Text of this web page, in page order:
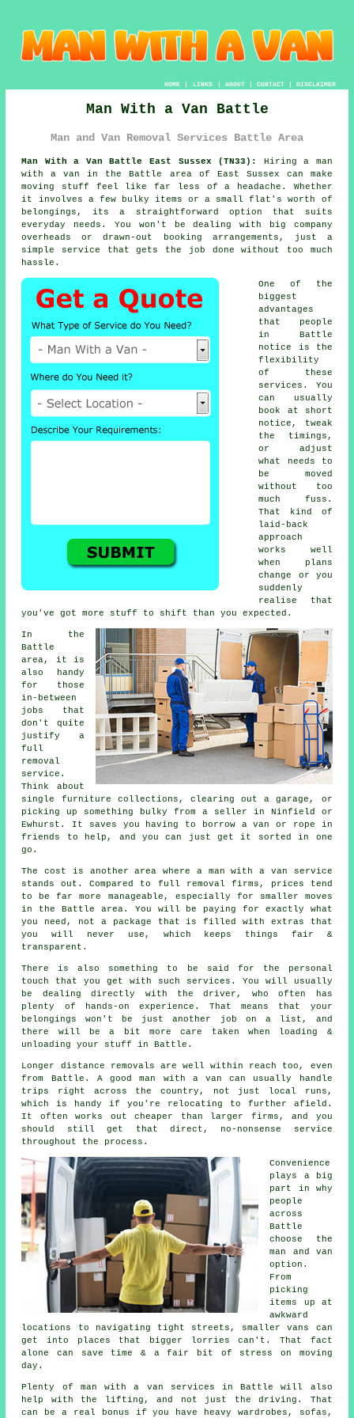
HOME| LINKS | ABOUT| CONTACT| DISCLAIMER
Man With a Van Battle
Man and Van Removal Services Battle Area
Man With a Van Battle East Sussex (TN33):
Hiring a man
with a van in the Battle area of East Sussex can make
moving stuff feel like far less of a headache. Whether
it involves a few bulky items or a small flat's worth of
belongings, its a straightforward option that suits
everyday needs. You won't be dealing with big company
overheads or drawn-out booking arrangements, just a
simple service that gets the job done without too much
hassle.
One of the
biggest
advantages
that people
in Battle
notice is the
flexibility
of these
services. You
can usually
book at short
notice, tweak
the timings,
or adjust
what needs to
be moved
without too
much fuss.
That kind of
laid-back
approach
works well
when plans
change or you
suddenly
realise that
you've got more stuff to shift than you expected.
In the
Battle
area, it is
also handy
for those
in-between
jobs that
don't quite
justify a
full
removal
service.
Think about
single furniture collections, clearing out a garage, or
picking up something bulky from a seller in Ninfield or
Ewhurst. It saves you having to borrow a van or rope in
friends to help, and you can just get it sorted in one
go.
The cost is another area where a man with a van service
stands out. Compared to full removal firms, prices tend
to be far more manageable, especially for smaller moves
in the Battle area. You will be paying for exactly what
you need, not a package that is filled with extras that
you will never use, which keeps things fair &
transparent.
There is also something to be said for the personal
touch that you get with such services. You will usually
be dealing directly with the driver, who often has
plenty of hands-on experience. That means that your
belongings won't be just another job on a list, and
there will be a bit more care taken when loading &
unloading your stuff in Battle.
Longer distance removals are well within reach too, even
from Battle. A good man with a van can usually handle
trips right across the country, not just local runs,
which is handy if you're relocating to further afield.
It often works out cheaper than larger firms, and you
should still get that direct, no-nonsense service
throughout the process.
Convenience
plays a big
part in why
people
across
Battle
choose the
man and van
option.
From
picking
items up at
awkward
locations to navigating tight streets, smaller vans can
get into places that bigger lorries can't. That fact
alone can save time & a fair bit of stress on moving
day.
Plenty of man with a van services in Battle will also
help with the lifting, and not just the driving. That
can be a real bonus if you have heavy wardrobes, sofas,